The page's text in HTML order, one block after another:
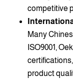
competitive
Many
ISO9001,
product